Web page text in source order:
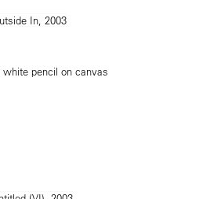
pencil on canvas